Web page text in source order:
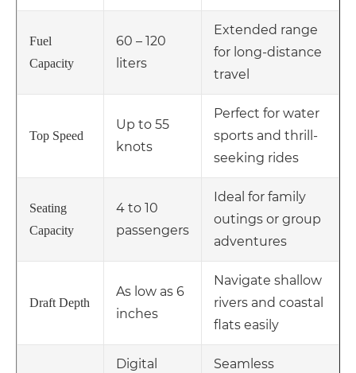
Fuel
Capacity
60 – 120
liters
Extended range
for long-distance
travel
Top Speed
Up to 55
knots
Perfect for water
sports and thrill-
seeking rides
Seating
Capacity
4 to 10
passengers
Ideal for family
outings or group
adventures
Draft Depth
As low as 6
inches
Navigate shallow
rivers and coastal
flats easily
Digital
Seamless